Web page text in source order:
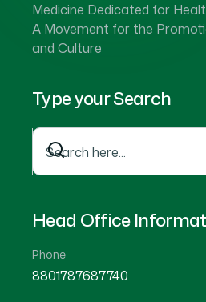
Medicine Dedicated for
A Movement for the
and Culture
Type your Search
Head Office
Phone
8801787687740